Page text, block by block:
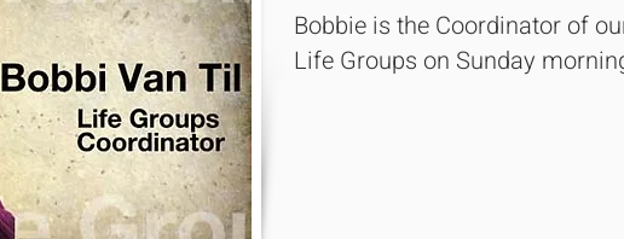
Bobbie is the Coordinator of
Life Groups on Sunday